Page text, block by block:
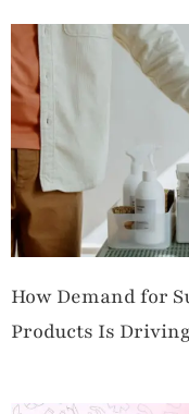
How Demand for
Products Is